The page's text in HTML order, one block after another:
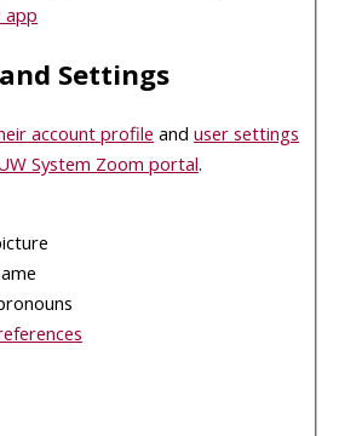
app
Settings
account profile anduser settings
System Zoom portal.